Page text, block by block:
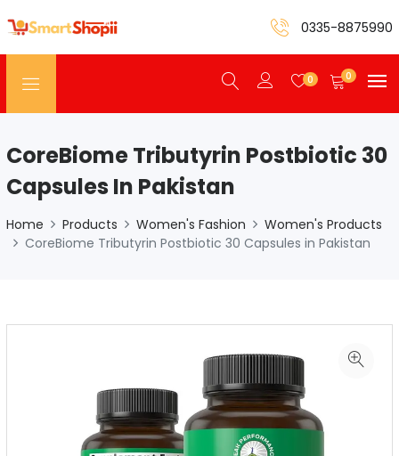
0335-8875990
0 0
CoreBiome Tributyrin Postbiotic 30
Capsules In Pakistan
Home Products Women's Fashion
Women's Products
CoreBiome Tributyrin Postbiotic 30 Capsules in Pakistan